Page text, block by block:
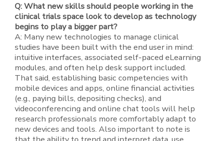
Q: What new skills should people working in the
clinical trials space look to develop as technology
begins to play a bigger part?
A: Many new technologies to manage clinical
studies have been built with the end user in mind:
intuitive interfaces, associated self-paced eLearning
modules, and often help desk support included.
That said, establishing basic competencies with
mobile devices and apps, online financial activities
(e.g., paying bills, depositing checks), and
videoconferencing and online chat tools will help
research professionals more comfortably adapt to
new devices and tools. Also important to note is